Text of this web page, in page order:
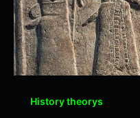
History theorys